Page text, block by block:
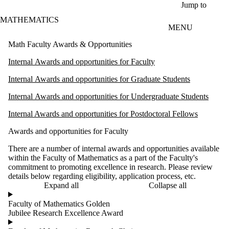
Jump to
MATHEMATICS
MENU
Math Faculty Awards & Opportunities
Internal Awards and opportunities for Faculty
Internal Awards and opportunities for Graduate Students
Internal Awards and opportunities for Undergraduate Students
Internal Awards and opportunities for Postdoctoral Fellows
Awards and opportunities for Faculty
There are a number of internal awards and opportunities available
within the Faculty of Mathematics as a part of the Faculty's
commitment to promoting excellence in research. Please review
details below regarding eligibility, application process, etc.
Expand all
Collapse all
Faculty of Mathematics Golden
Jubilee Research Excellence Award